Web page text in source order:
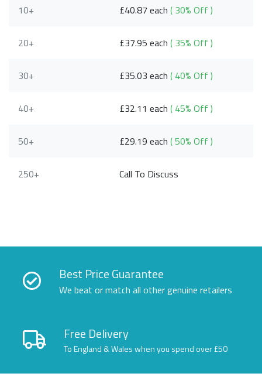
10+ £40.87 each( 30% Off )
20+ £37.95 each( 35% Off )
30+ £35.03 each( 40% Off )
40+ £32.11 each( 45% Off )
50+ £29.19 each( 50% Off )
250+ Call To Discuss
Best Price Guarantee
We beat or match all other genuine retailers
Free Delivery
To England & Wales when you spend over £50